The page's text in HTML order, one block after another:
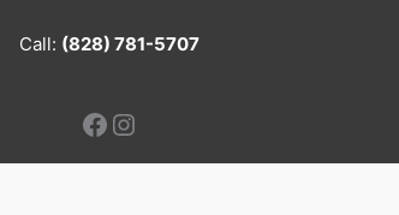
Call: (828) 781-5707
Facebook
Instagram